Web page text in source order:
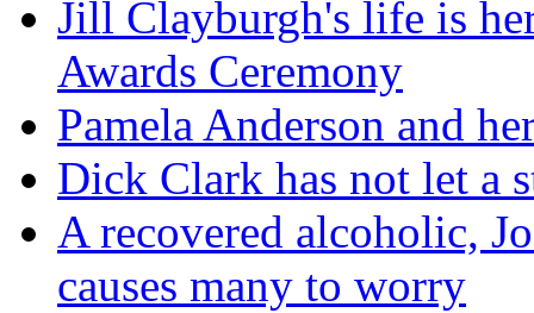
Jill Clayburgh's life is
Awards Ceremony
Pamela Anderson and
Dick Clark has not let a
A recovered alcoholic,
causes many to worry